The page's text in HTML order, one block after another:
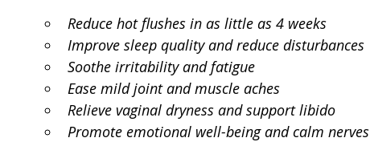
Reduce hot flushes in as little as 4 weeks
Improve sleep quality and reduce disturbances
Soothe irritability and fatigue
Ease mild joint and muscle aches
Relieve vaginal dryness and support libido
Promote emotional well-being and calm nerves